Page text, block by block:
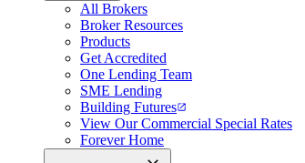
All Brokers
Broker Resources
Products
Get Accredited
One Lending Team
SME Lending
Building Futures
View Our Commercial Special Rates
Forever Home